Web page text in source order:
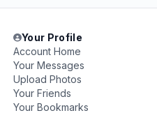
Your Profile
Account Home
Your Messages
Upload Photos
Your Friends
Your Bookmarks